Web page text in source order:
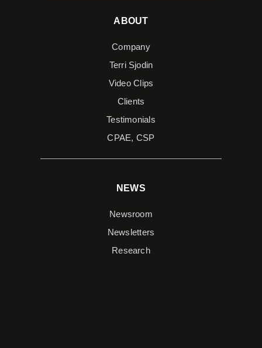
ABOUT
Company
Terri Sjodin
Video Clips
Clients
Testimonials
CPAE, CSP
NEWS
Newsroom
Newsletters
Research